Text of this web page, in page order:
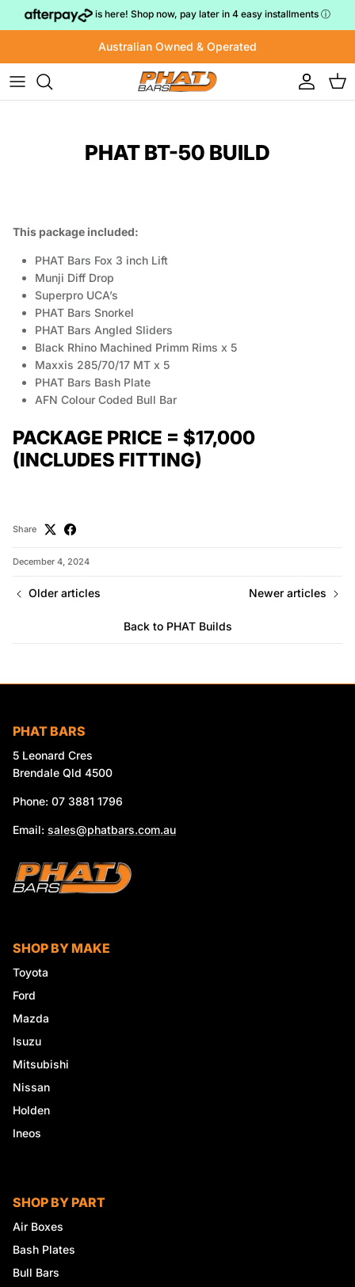
Skip to content is here! Shop now, pay later in 4 easy installments ⓘ
Australian Owned & Operated
Account
Cart
PHAT BT-50 BUILD
This package included:
PHAT Bars Fox 3 inch Lift
Munji Diff Drop
Superpro UCA’s
PHAT Bars Snorkel
PHAT Bars Angled Sliders
Black Rhino Machined Primm Rims x 5
Maxxis 285/70/17 MT x 5
PHAT Bars Bash Plate
AFN Colour Coded Bull Bar
PACKAGE PRICE = $17,000
(INCLUDES FITTING)
Share
December 4, 2024
Older articles
Back to PHAT Builds
Newer articles
PHAT BARS
5 Leonard Cres
Brendale Qld 4500
Phone: 07 3881 1796
Email: sales@phatbars.com.au
SHOP BY MAKE
Toyota
Ford
Mazda
Isuzu
Mitsubishi
Nissan
Holden
Ineos
SHOP BY PART
Air Boxes
Bash Plates
Bull Bars